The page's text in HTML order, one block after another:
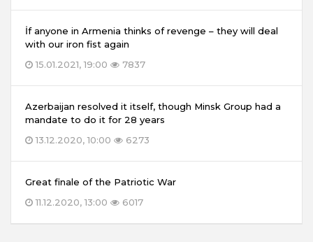
İf anyone in Armenia thinks of revenge – they will deal
with our iron fist again
15.01.2021, 19:00
7837
Azerbaijan resolved it itself, though Minsk Group had a
mandate to do it for 28 years
13.12.2020, 10:00
6273
Great finale of the Patriotic War
11.12.2020, 13:00
6017